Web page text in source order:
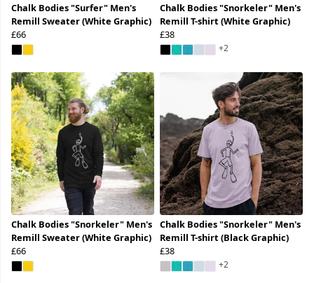
Chalk Bodies "Surfer" Men's
Remill Sweater (White Graphic)
£66
Chalk Bodies "Snorkeler" Men's
Remill T-shirt (White Graphic)
£38
+2
Chalk Bodies "Snorkeler" Men's
Remill Sweater (White Graphic)
£66
Chalk Bodies "Snorkeler" Men's
Remill T-shirt (Black Graphic)
£38
+2